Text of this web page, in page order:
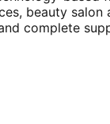
beauty
complete